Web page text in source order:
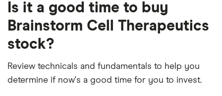
Is it a good time to buy
Brainstorm Cell Therapeutics
stock?
Review technicals and fundamentals to help you
determine if now's a good time for you to invest.